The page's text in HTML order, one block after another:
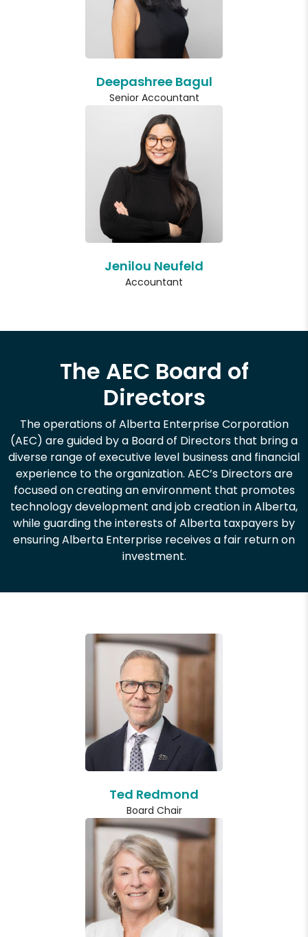
Deepashree Bagul
Senior Accountant
Jenilou Neufeld
Accountant
The AEC Board of
Directors
The operations of Alberta Enterprise Corporation
(AEC) are guided by a Board of Directors that bring a
diverse range of executive level business and financial
experience to the organization. AEC’s Directors are
focused on creating an environment that promotes
technology development and job creation in Alberta,
while guarding the interests of Alberta taxpayers by
ensuring Alberta Enterprise receives a fair return on
investment.
Ted Redmond
Board Chair